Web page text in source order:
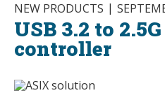
NEW PRODUCTS
USB 3.2 to
controller